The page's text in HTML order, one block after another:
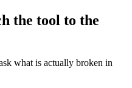
the tool to the
what is actually broken in